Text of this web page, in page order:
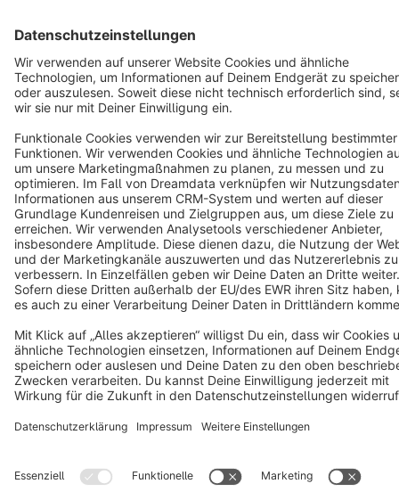
Copyright © shopware AG - All rights reserved
Notice: * All prices are quoted net of the statutory value-added tax